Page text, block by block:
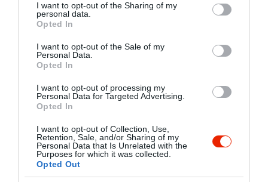
not limited to your visit or usage behaviour. You may click to
grant or deny consent to Google and its third-party tags to
use your data for below specified purposes in below Google
consent section.
I want to opt-out of the Sharing of my
personal data.
Opted In
I want to opt-out of the Sale of my
Personal Data.
Opted In
I want to opt-out of processing my
Personal Data for Targeted Advertising.
Opted In
I want to opt-out of Collection, Use,
Retention, Sale, and/or Sharing of my
Personal Data that Is Unrelated with the
Purposes for which it was collected.
Opted Out
http://www.telekicsarda.hu
Probléma jelentése Te vagy a tulajdonos?